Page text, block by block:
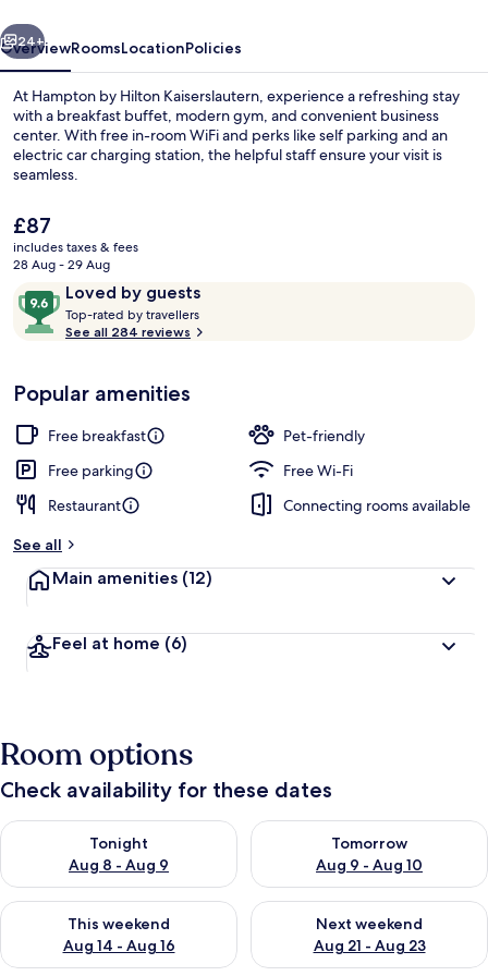
Next
24+
OverviewRoomsLocationPolicies
At Hampton by Hilton Kaiserslautern, experience a refreshing stay
with a breakfast buffet, modern gym, and convenient business
center. With free in-room WiFi and perks like self parking and an
electric car charging station, the helpful staff ensure your visit is
seamless.
The
current
price
£87
£87
includes taxes & fees
28 Aug - 29 Aug
ReviewsLoved by guests
9.6
out
of
Loved
by
guests
Top-rated by travellers
t
r
See all 284 reviews
Popular amenities
Free breakfast
Pet-friendly
Free parking
Free Wi-Fi
Restaurant
Connecting rooms available
See all
Main amenities (12)
Feel at home (6)
Room options
Check availability for these dates
Tonight
Aug 8 - Aug 9
Check availability for tonight Aug 8 - Aug 9
Tomorrow
Aug 9 - Aug 10
Check availability for
This weekend
Aug 14 - Aug 16
Check availability for this weekend Aug 14 - Aug 16
Next weekend
Aug 21 - Aug 23
Check availability for next